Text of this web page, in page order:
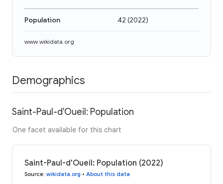
Population 42 (2022)
www.wikidata.org
Demographics
Saint-Paul-d'Oueil: Population
One facet available for this chart
Saint-Paul-d'Oueil: Population (2022)
Source: wikidata.org • About this data